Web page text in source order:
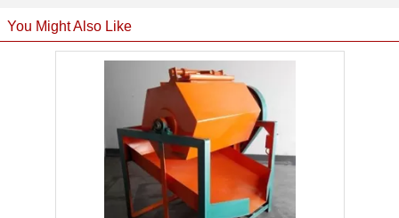
You Might Also Like